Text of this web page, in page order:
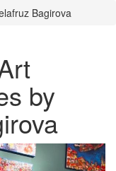
Bagirova
by